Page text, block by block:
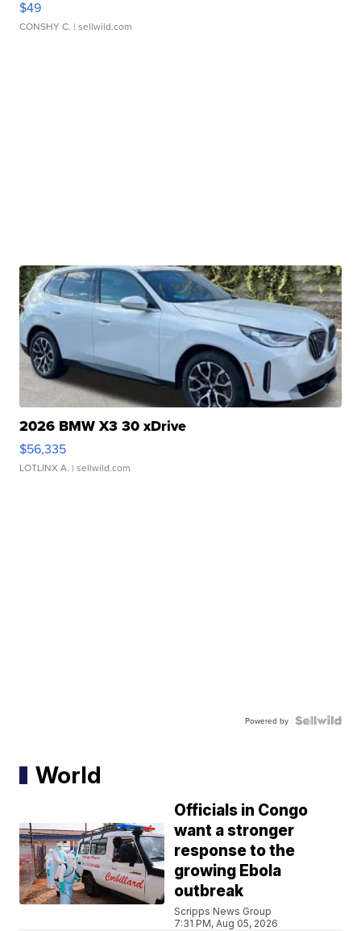
$49
CONSHY C. | sellwild.com
2026 BMW X3 30 xDrive
$56,335
LOTLINX A. | sellwild.com
Powered by
World
Officials in Congo
want a stronger
response to the
growing Ebola
outbreak
Scripps News Group
7:31 PM, Aug 05, 2026